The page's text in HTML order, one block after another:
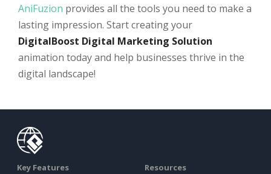
AniFuzion provides all the tools you need to make a
lasting impression. Start creating your
DigitalBoost Digital Marketing Solution
animation today and help businesses thrive in the
digital landscape!
Key Features Resources